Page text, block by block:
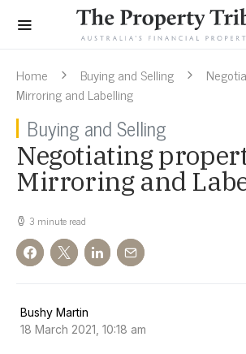
Home Buying and Selling
Mirroring and Labelling
Buying and Selling
Negotiating
Mirroring and
3 minute read
Bushy Martin
18 March 2021, 10:18 am